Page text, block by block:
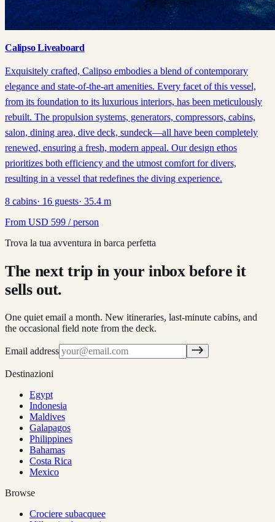
Calipso Liveaboard
Exquisitely crafted, Calipso embodies a blend of contemporary
elegance and state-of-the-art amenities. Every facet of this vessel,
from its foundation to its luxurious interiors, has been meticulously
rebuilt. The propulsion systems, generators, compressors, cabins,
salon, dining area, dive deck, sundeck—all have been completely
renewed, ensuring a fresh, modern appeal. Our design ethos
prioritizes both efficiency and the utmost comfort for divers,
resulting in a vessel that redefines the diving experience.
8 cabins· 16 guests· 35.4 m
From USD 599 / person
Trova la tua avventura in barca perfetta
The next trip in your inbox before it
sells out.
One quiet email a month. New itineraries, last-minute cabins, and
the occasional field note from the deck.
Email address
Destinazioni
Egypt
Indonesia
Maldives
Galapagos
Philippines
Bahamas
Costa Rica
Mexico
Browse
Crociere subacquee